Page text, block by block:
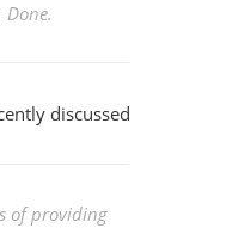
discussed
of providing